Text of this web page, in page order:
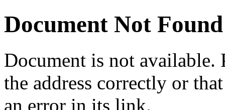
Document Not Found
Document is not available.
the address correctly or
an error in its link.